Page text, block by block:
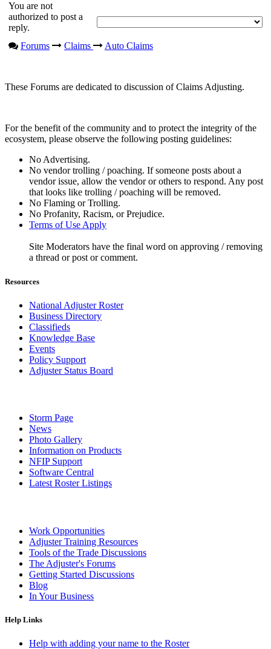
You are not
authorized to post a
reply.
Forums
Claims Auto Claims
These Forums are dedicated to discussion of Claims Adjusting.
For the benefit of the community and to protect the integrity of the
ecosystem, please observe the following posting guidelines:
No Advertising.
No vendor trolling / poaching. If someone posts about a
vendor issue, allow the vendor or others to respond. Any post
that looks like trolling / poaching will be removed.
No Flaming or Trolling.
No Profanity, Racism, or Prejudice.
Terms of Use Apply
Site Moderators have the final word on approving / removing
a thread or post or comment.
Resources
National Adjuster Roster
Business Directory
Classifieds
Knowledge Base
Events
Policy Support
Adjuster Status Board
Storm Page
News
Photo Gallery
Information on Products
NFIP Support
Software Central
Latest Roster Listings
Work Opportunities
Adjuster Training Resources
Tools of the Trade Discussions
The Adjuster's Forums
Getting Started Discussions
Blog
In Your Business
Help Links
Help with adding your name to the Roster